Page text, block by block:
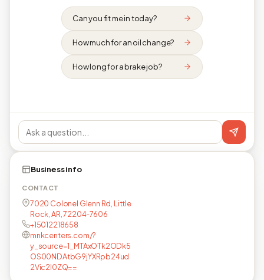
Can you fit me in today?
How much for an oil change?
How long for a brake job?
Business info
CONTACT
7020 Colonel Glenn Rd, Little
Rock, AR, 72204-7606
+15012218658
mnkcenters.com/?
y_source=1_MTAxOTk2ODk5
OS00NDAtbG9jYXRpb24ud
2Vic2l0ZQ==